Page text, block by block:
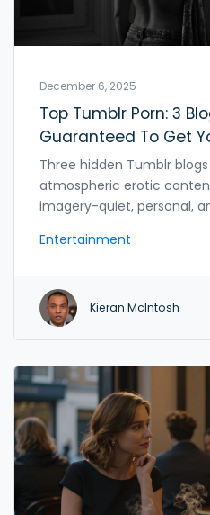
December 6, 2025
Top Tumblr Porn: 3
Guaranteed To Get
Three hidden Tumblr
atmospheric erotic
imagery-quiet, personal,
2018 ban.
Entertainment
Kieran McIntosh